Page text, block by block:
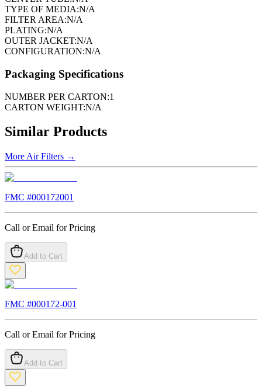
TYPE OF MEDIA:N/A
FILTER AREA:N/A
PLATING:N/A
OUTER JACKET:N/A
CONFIGURATION:N/A
Packaging Specifications
NUMBER PER CARTON:1
CARTON WEIGHT:N/A
Similar Products
More Air Filters →
FMC #000172001
Call or Email for Pricing
Add to Cart
FMC #000172-001
Call or Email for Pricing
Add to Cart